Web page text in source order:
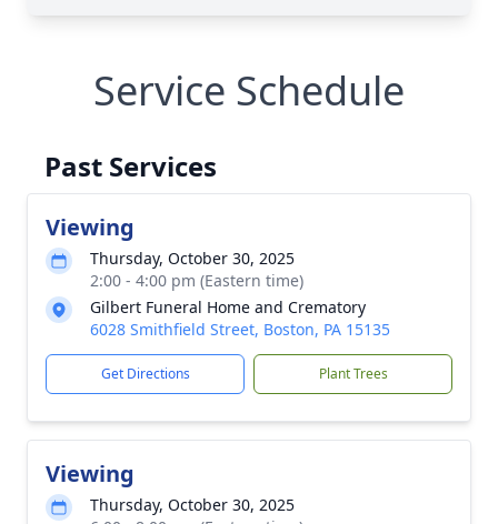
Service Schedule
Past Services
Viewing
Thursday, October 30, 2025
2:00 - 4:00 pm (Eastern time)
Gilbert Funeral Home and Crematory
6028 Smithfield Street, Boston, PA 15135
Get Directions Plant Trees
Viewing
Thursday, October 30, 2025